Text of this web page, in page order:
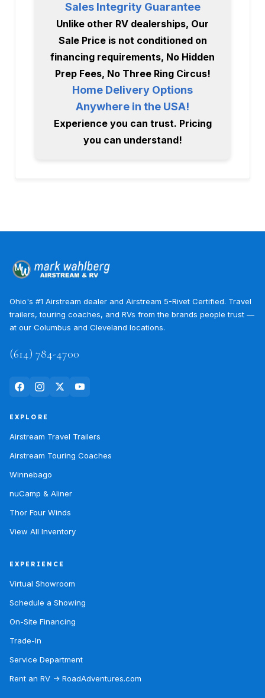
Sales Integrity Guarantee
Unlike other RV dealerships, Our
Sale Price is not conditioned on
financing requirements, No Hidden
Prep Fees, No Three Ring Circus!
Home Delivery Options
Anywhere in the USA!
Experience you can trust. Pricing
you can understand!
Ohio's #1 Airstream dealer and Airstream 5-Rivet Certified. Travel
trailers, touring coaches, and RVs from the brands people trust —
at our Columbus and Cleveland locations.
(614) 784-4700
EXPLORE
Airstream Travel Trailers
Airstream Touring Coaches
Winnebago
nuCamp & Aliner
Thor Four Winds
View All Inventory
EXPERIENCE
Virtual Showroom
Schedule a Showing
On-Site Financing
Trade-In
Service Department
Rent an RV → RoadAdventures.com